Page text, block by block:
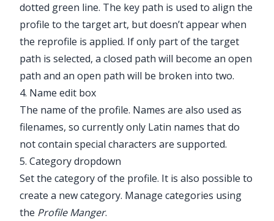
dotted green line. The key path is used to align the
profile to the target art, but doesn’t appear when
the reprofile is applied. If only part of the target
path is selected, a closed path will become an open
path and an open path will be broken into two.
4. Name edit box
The name of the profile. Names are also used as
filenames, so currently only Latin names that do
not contain special characters are supported.
5. Category dropdown
Set the category of the profile. It is also possible to
create a new category. Manage categories using
the Profile Manger.